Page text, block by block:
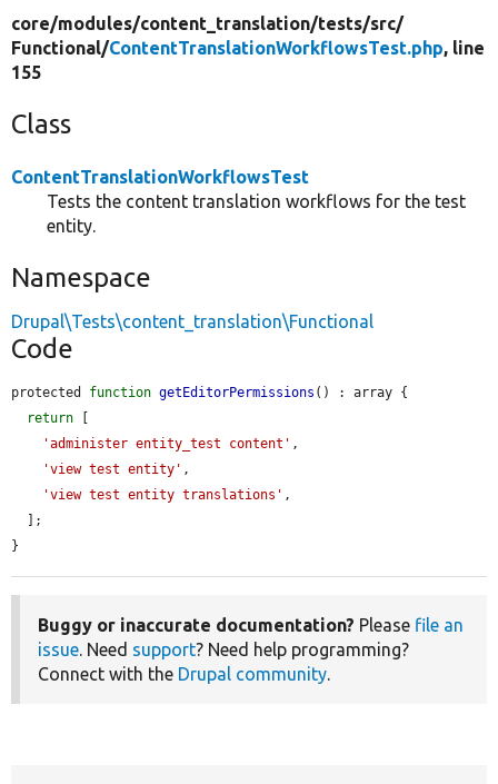
core/modules/content_translation/tests/src/
Functional/ContentTranslationWorkflowsTest.php, line
155
Class
ContentTranslationWorkflowsTest
Tests the content translation workflows for the test
entity.
Namespace
Drupal\Tests\content_translation\Functional
Code
protected function getEditorPermissions () : array {
return
'administer entity_test content' ,
'view test entity' ,
'view test entity translations' ,
}
Buggy or inaccurate documentation? Please file an
issue. Need support? Need help programming?
Connect with the Drupal community.